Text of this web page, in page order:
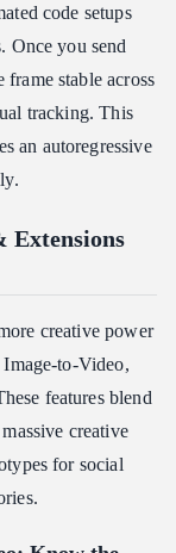
code setups
Once you send
stable across
tracking. This
an autoregressive
Extensions
creative power
to-Video,
features blend
creative
for social